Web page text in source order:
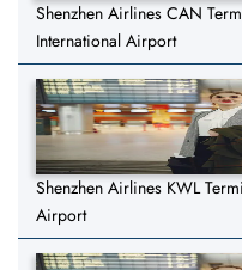
Shenzhen Airlines CAN
International Airport
Shenzhen Airlines KWL
Airport